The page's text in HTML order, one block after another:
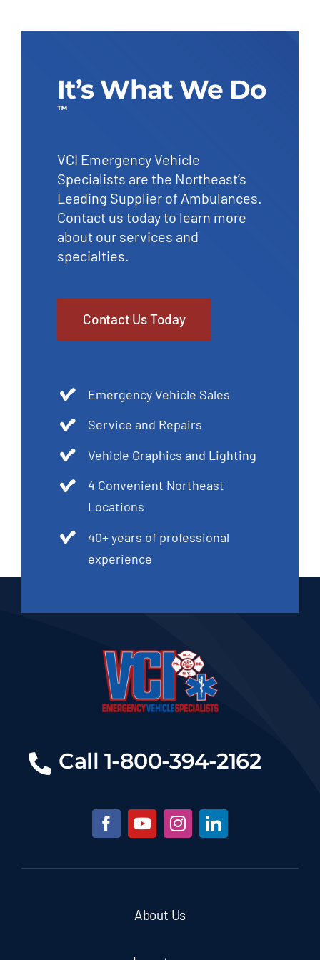
It’s What We Do
™
VCI Emergency Vehicle
Specialists are the Northeast’s
Leading Supplier of Ambulances.
Contact us today to learn more
about our services and
specialties.
Contact Us Today
Emergency Vehicle Sales
Service and Repairs
Vehicle Graphics and Lighting
4 Convenient Northeast
Locations
40+ years of professional
experience
Call 1-800-394-2162
About Us